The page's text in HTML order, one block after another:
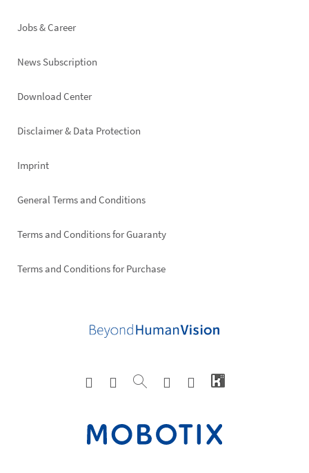
Jobs & Career
News Subscription
Footer
Download Center
Disclaimer & Data Protection
Imprint
General Terms and Conditions
Terms and Conditions for Guaranty
Terms and Conditions for Purchase